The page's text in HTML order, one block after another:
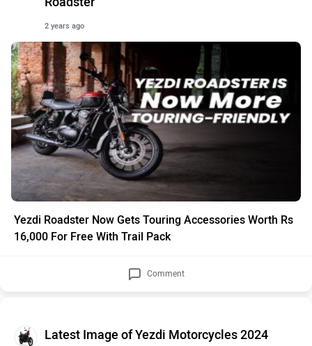
2 years ago
Yezdi Roadster Now Gets Touring Accessories Worth Rs
16,000 For Free With Trail Pack
Comment
Latest Image of Yezdi Motorcycles 2024